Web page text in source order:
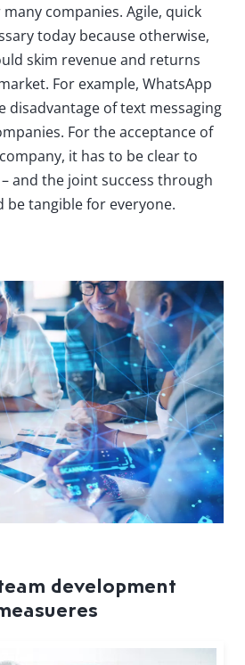
companies. Agile, quick
today because otherwise,
skim revenue and returns
For example, WhatsApp
disadvantage of text messaging
For the acceptance of
it has to be clear to
and the joint success through
be tangible for everyone.
development